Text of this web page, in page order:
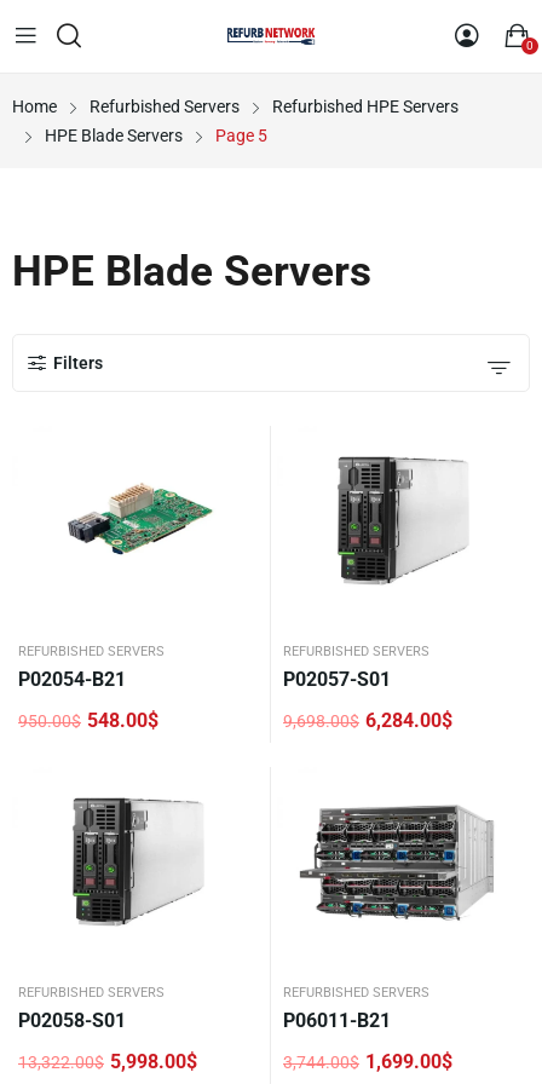
0
Home Refurbished Servers
Refurbished HPE Servers
HPE Blade Servers
Page 5
HPE Blade Servers
Filters
REFURBISHED SERVERS
P02054-B21
950.00$
Original 548.00$
Current
REFURBISHED SERVERS
P02057-S01
9,698.00$
Original
6,284.00$
Current
REFURBISHED SERVERS
P02058-S01
13,322.00$
Original
5,998.00$
Current
REFURBISHED SERVERS
P06011-B21
3,744.00$
Original
1,699.00$
Current